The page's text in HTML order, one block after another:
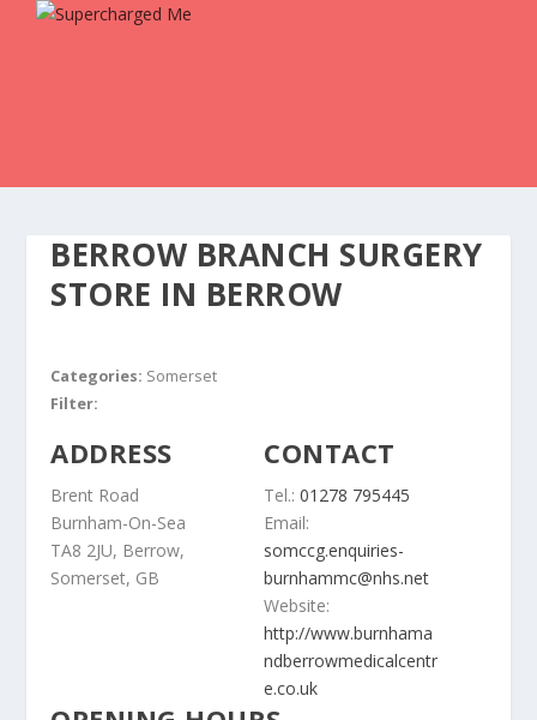
BERROW BRANCH SURGERY
STORE IN BERROW
Categories: Somerset
Filter:
ADDRESS
Brent Road
Burnham-On-Sea
TA8 2JU, Berrow,
Somerset, GB
CONTACT
Tel.:01278 795445
Email:
somccg.enquiries-
burnhammc@nhs.net
Website:
http://www.burnhama
ndberrowmedicalcentr
e.co.uk